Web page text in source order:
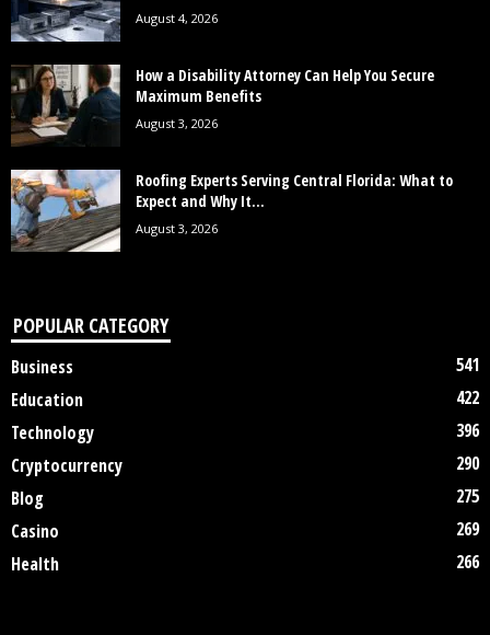
August 4, 2026
How a Disability Attorney Can Help You Secure
Maximum Benefits
August 3, 2026
Roofing Experts Serving Central Florida: What to
Expect and Why It...
August 3, 2026
POPULAR CATEGORY
Business
541
Education
422
Technology
396
Cryptocurrency
290
Blog
275
Casino
269
Health
266